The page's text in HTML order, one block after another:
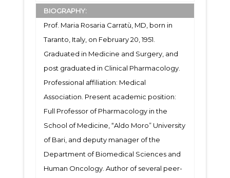
BIOGRAPHY:
Prof. Maria Rosaria Carratù, MD, born in
Taranto, Italy, on February 20, 1951.
Graduated in Medicine and Surgery, and
post graduated in Clinical Pharmacology.
Professional affiliation: Medical
Association. Present academic position:
Full Professor of Pharmacology in the
School of Medicine, “Aldo Moro” University
of Bari, and deputy manager of the
Department of Biomedical Sciences and
Human Oncology. Author of several peer-